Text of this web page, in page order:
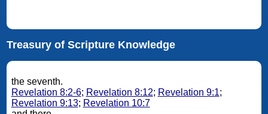
Treasury of Scripture Knowledge
the seventh.
Revelation 8:2-6; Revelation 8:12; Revelation 9:1;
Revelation 9:13; Revelation 10:7